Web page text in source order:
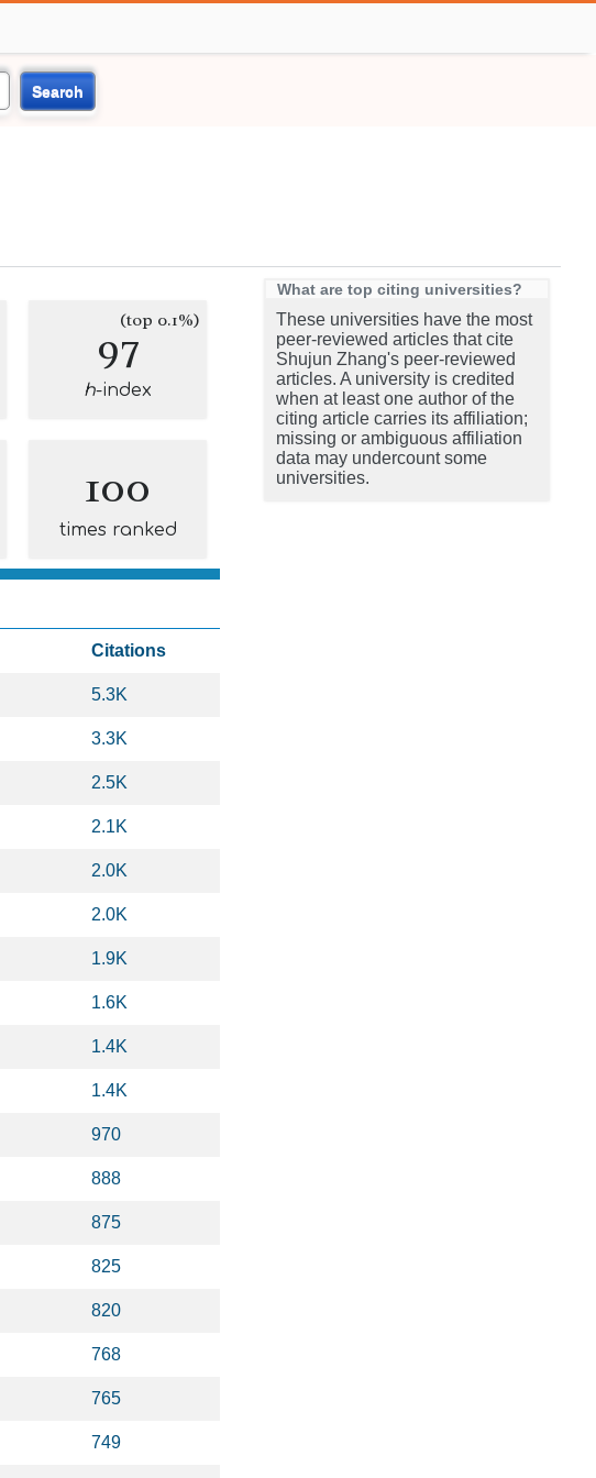
Search
97(top 0.1%)
h-index
100
times ranked
Citations
5.3K
3.3K
2.5K
2.1K
2.0K
2.0K
1.9K
1.6K
1.4K
1.4K
970
888
875
825
820
768
765
749
What are top citing universities?
These universities have the most
peer-reviewed articles that cite
Shujun Zhang's peer-reviewed
articles. A university is credited
when at least one author of the
citing article carries its affiliation;
missing or ambiguous affiliation
data may undercount some
universities.